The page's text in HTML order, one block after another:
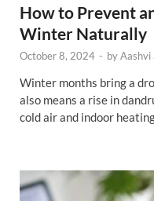
How to Prevent
Winter Naturally
October 8, 2024 - byAashvi
Winter months bring a
also means a rise in
cold air and indoor